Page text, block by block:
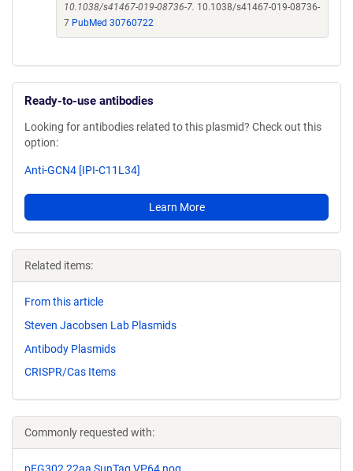
10.1038/s41467-019-08736-7. 10.1038/s41467-019-08736-
7 PubMed 30760722
Ready-to-use antibodies
Looking for antibodies related to this plasmid? Check out this
option:
Anti-GCN4 [IPI-C11L34]
Learn More
Related items:
From this article
Steven Jacobsen Lab Plasmids
Antibody Plasmids
CRISPR/Cas Items
Commonly requested with: